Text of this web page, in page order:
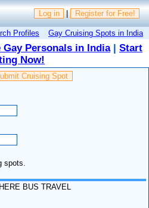
Log in | Register for Free!
Profiles Gay Cruising Spots in India
Gay Personals in India| Start
Now!
Cruising Spot
spots.
BUS TRAVEL